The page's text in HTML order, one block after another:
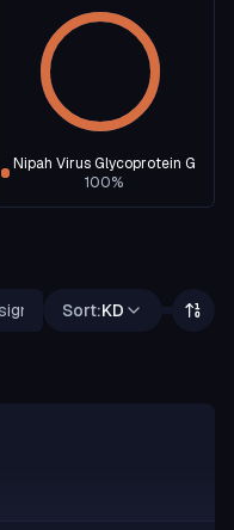
Nipah Virus Glycoprotein G
100%
Sort:KD